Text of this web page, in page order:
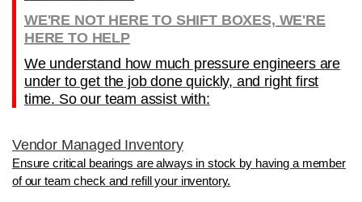
WE'RE NOT HERE TO SHIFT BOXES, WE'RE
HERE TO HELP
We understand how much pressure engineers are
under to get the job done quickly, and right first
time. So our team assist with:
Vendor Managed Inventory
Ensure critical bearings are always in stock by having a member
of our team check and refill your inventory.